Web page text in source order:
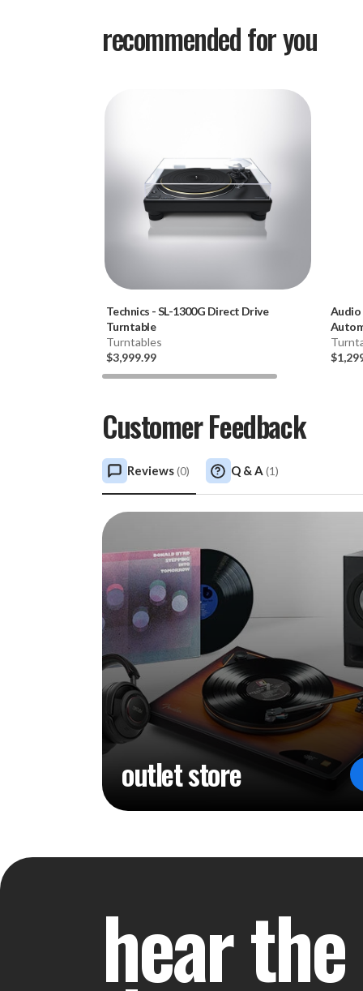
recommended for you
Technics -SL-1300G Direct Drive
Turntable
Turntables
$3,999.99
Audio
Customer Feedback
Reviews(0) Q & A (1)
outlet store
hear the